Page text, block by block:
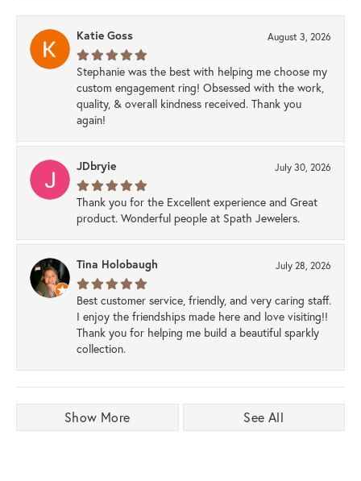
Katie Goss August 3, 2026
Stephanie was the best with helping me choose my
custom engagement ring! Obsessed with the work,
quality, & overall kindness received. Thank you
again!
JDbryie July 30, 2026
Thank you for the Excellent experience and Great
product. Wonderful people at Spath Jewelers.
Tina Holobaugh July 28, 2026
Best customer service, friendly, and very caring staff.
I enjoy the friendships made here and love visiting!!
Thank you for helping me build a beautiful sparkly
collection.
Show More See All